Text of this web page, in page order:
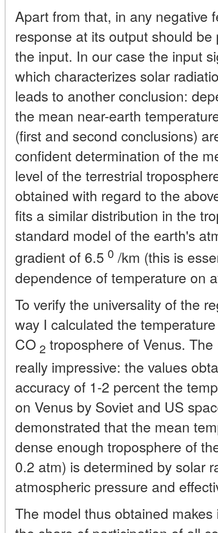
Apart from that, in any negative
response at its output should
the input. In our case the input
which characterizes solar
leads to another conclusion:
the mean near-earth
(first and second conclusions)
confident determination of the
level of the terrestrial
obtained with regard to the
fits a similar distribution in the
standard model of the earth's
gradient of 6.5 0 /km (this is
dependence of temperature on
To verify the universality of the
way I calculated the
CO 2 troposphere of Venus.
really impressive: the values
accuracy of 1-2 percent the
on Venus by Soviet and US
demonstrated that the mean
dense enough troposphere of
0.2 atm) is determined by solar
atmospheric pressure and
The model thus obtained